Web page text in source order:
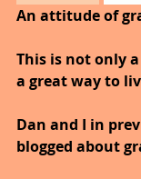
An attitude of
This is not only
a great way to
Dan and I in
blogged about